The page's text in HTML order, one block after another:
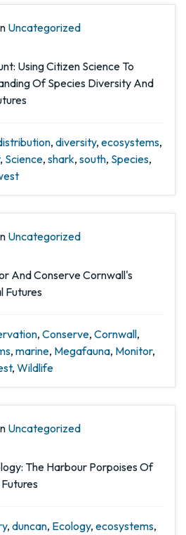
Uncategorized
Using Citizen Science To
Of Species Diversity And
, diversity, ecosystems,
, Science, shark, south, Species,
Uncategorized
And Conserve Cornwall's
Futures
, Conserve, Cornwall,
, marine, Megafauna, Monitor,
, Wildlife
Uncategorized
The Harbour Porpoises Of
, duncan, Ecology, ecosystems,